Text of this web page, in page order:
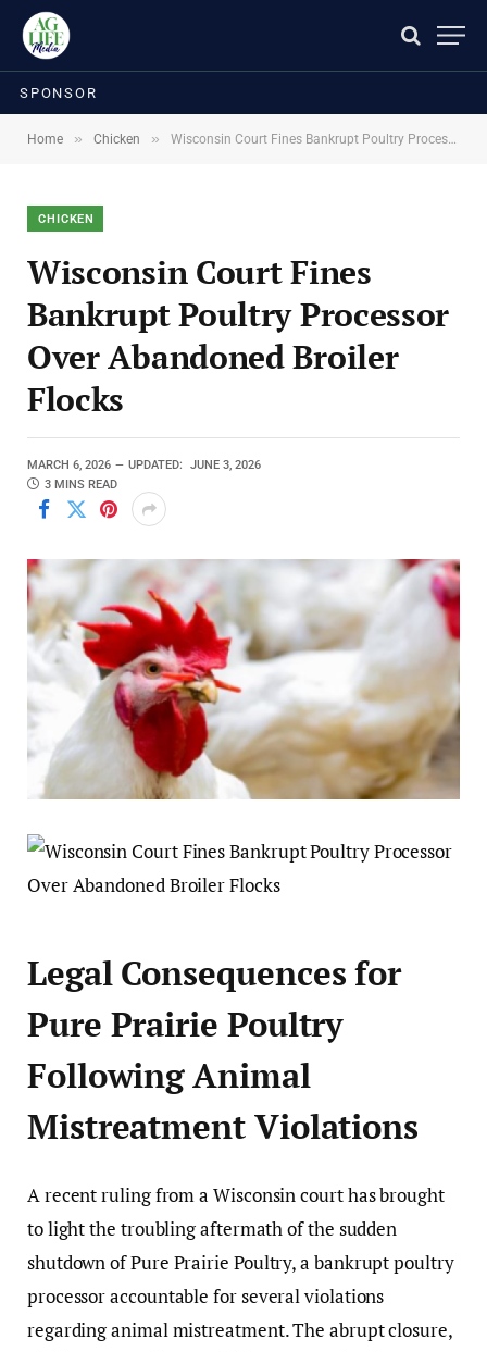
SPONSOR
Home » Chicken » Wisconsin Court Fines Bankrupt Poultry Processor Over Abandoned Broiler Flocks
CHICKEN
Wisconsin Court Fines
Bankrupt Poultry Processor
Over Abandoned Broiler
Flocks
MARCH 6, 2026 UPDATED:
JUNE 3, 2026
3 MINS READ
Legal Consequences for
Pure Prairie Poultry
Following Animal
Mistreatment Violations
A recent ruling from a Wisconsin court has brought
to light the troubling aftermath of the sudden
shutdown of Pure Prairie Poultry, a bankrupt poultry
processor accountable for several violations
regarding animal mistreatment. The abrupt closure,